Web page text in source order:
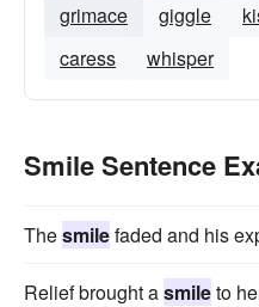
grimace
giggle
caress
whisper
Smile Sentence
Thesmilefaded and his
Relief brought asmileto